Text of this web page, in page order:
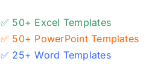
✅ 50+ Excel Templates
✅ 50+ PowerPoint Templates
✅ 25+ Word Templates